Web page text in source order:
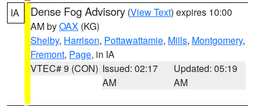
IA Dense Fog Advisory (View Text) expires 10:00
AM byOAX (KG)
Shelby, Harrison, Pottawattamie, Mills, Montgomery,
Fremont, Page, in IA
VTEC# 9 (CON) Issued: 02:17
AM
Updated: 05:19
AM